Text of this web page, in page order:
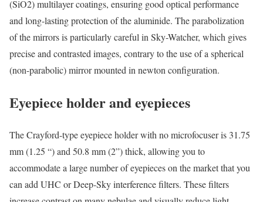
(SiO2) multilayer coatings, ensuring good optical performance
and long-lasting protection of the aluminide. The parabolization
of the mirrors is particularly careful in Sky-Watcher, which gives
precise and contrasted images, contrary to the use of a spherical
(non-parabolic) mirror mounted in newton configuration.
Eyepiece holder and eyepieces
The Crayford-type eyepiece holder with no microfocuser is 31.75
mm (1.25 “) and 50.8 mm (2”) thick, allowing you to
accommodate a large number of eyepieces on the market that you
can add UHC or Deep-Sky interference filters. These filters